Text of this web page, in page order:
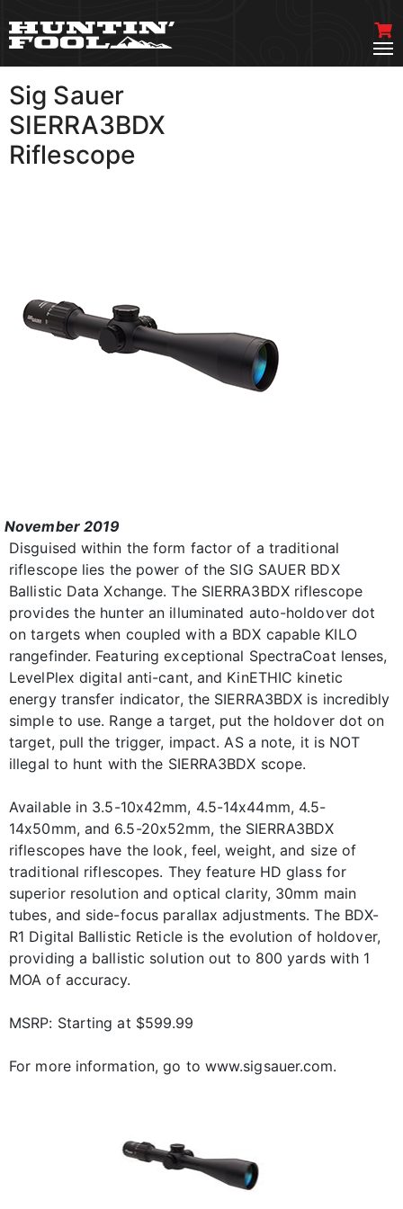
Sig Sauer
SIERRA3BDX
Riflescope
November 2019
Disguised within the form factor of a traditional
riflescope lies the power of the SIG SAUER BDX
Ballistic Data Xchange. The SIERRA3BDX riflescope
provides the hunter an illuminated auto-holdover dot
on targets when coupled with a BDX capable KILO
rangefinder. Featuring exceptional SpectraCoat lenses,
LevelPlex digital anti-cant, and KinETHIC kinetic
energy transfer indicator, the SIERRA3BDX is incredibly
simple to use. Range a target, put the holdover dot on
target, pull the trigger, impact. AS a note, it is NOT
illegal to hunt with the SIERRA3BDX scope.
Available in 3.5-10x42mm, 4.5-14x44mm, 4.5-
14x50mm, and 6.5-20x52mm, the SIERRA3BDX
riflescopes have the look, feel, weight, and size of
traditional riflescopes. They feature HD glass for
superior resolution and optical clarity, 30mm main
tubes, and side-focus parallax adjustments. The BDX-
R1 Digital Ballistic Reticle is the evolution of holdover,
providing a ballistic solution out to 800 yards with 1
MOA of accuracy.
MSRP: Starting at $599.99
For more information, go to www.sigsauer.com.